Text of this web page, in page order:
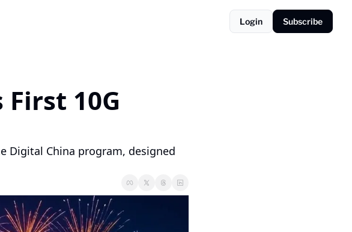
Login Subscribe
10G
Digital China program, designed